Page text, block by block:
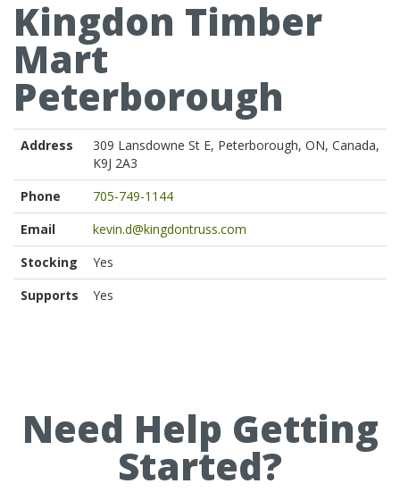
Kingdon Timber
Mart
Peterborough
Address
309 Lansdowne St E, Peterborough, ON, Canada,
K9J 2A3
Phone
705-749-1144
Email
kevin.d@kingdontruss.com
Stocking
Yes
Supports
Yes
Need Help Getting
Started?